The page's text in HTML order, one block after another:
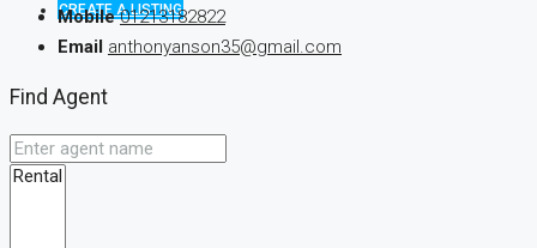
CREATE A LISTING
Mobile 01213182822
Email anthonyanson35@gmail.com
Find Agent